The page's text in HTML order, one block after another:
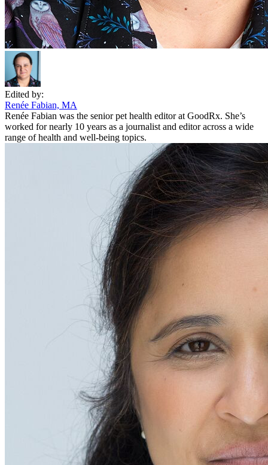
Edited by:
Renée Fabian, MA
Renée Fabian was the senior pet health editor at GoodRx. She’s
worked for nearly 10 years as a journalist and editor across a wide
range of health and well-being topics.